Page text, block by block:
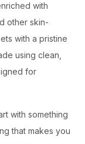
with
other skin-
with a pristine
using clean,
for
with something
that makes you